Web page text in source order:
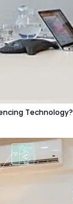
Technology?